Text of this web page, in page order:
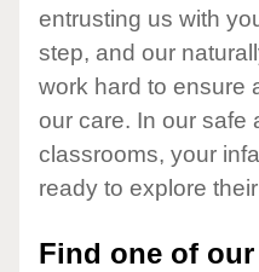
entrusting us with
step, and our
work hard to ensure
our care. In our safe
classrooms, your
ready to explore
Find one of